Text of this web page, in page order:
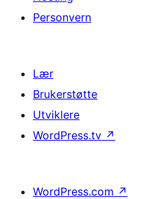
Personvern
Lær
Brukerstøtte
Utviklere
WordPress.tv ↗
WordPress.com ↗